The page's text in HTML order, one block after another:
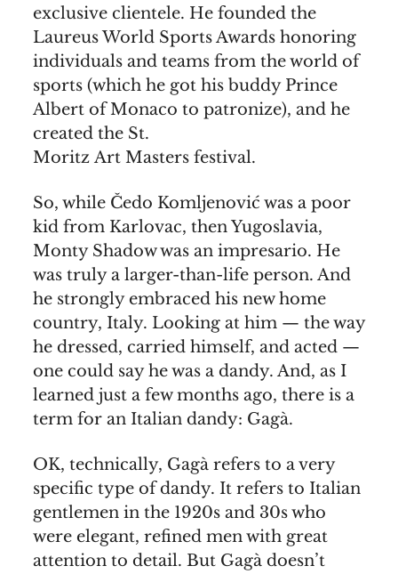
exclusive clientele. He founded the
Laureus World Sports Awards honoring
individuals and teams from the world of
sports (which he got his buddy Prince
Albert of Monaco to patronize), and he
created the St.
Moritz Art Masters festival.
So, while Čedo Komljenović was a poor
kid from Karlovac, then Yugoslavia,
Monty Shadow was an impresario. He
was truly a larger-than-life person. And
he strongly embraced his new home
country, Italy. Looking at him — the way
he dressed, carried himself, and acted —
one could say he was a dandy. And, as I
learned just a few months ago, there is a
term for an Italian dandy: Gagà.
OK, technically, Gagà refers to a very
specific type of dandy. It refers to Italian
gentlemen in the 1920s and 30s who
were elegant, refined men with great
attention to detail. But Gagà doesn’t